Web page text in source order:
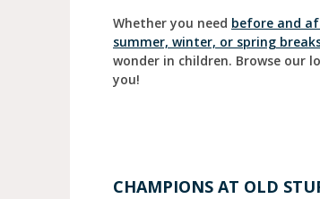
Whether you need before and
summer, winter, or spring
wonder in children. Browse our
you!
CHAMPIONS AT OLD